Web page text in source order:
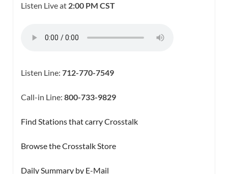
Listen Live at 2:00 PM CST
Listen Line: 712-770-7549
Call-in Line: 800-733-9829
Find Stations that carry Crosstalk
Browse the Crosstalk Store
Daily Summary by E-Mail